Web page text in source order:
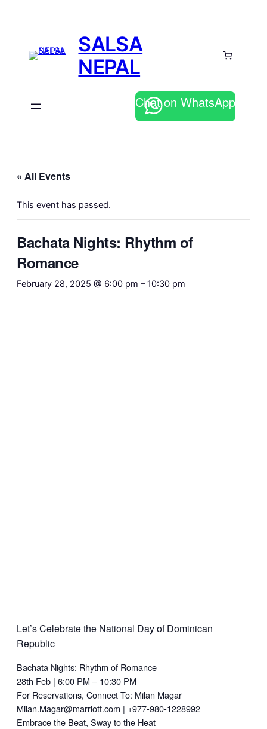
SALSA
NEPAL
Chat on WhatsApp
« All Events
This event has passed.
Bachata Nights: Rhythm of
Romance
February 28, 2025 @ 6:00 pm –10:30 pm
Let’s Celebrate the National Day of Dominican
Republic
Bachata Nights: Rhythm of Romance
28th Feb | 6:00 PM – 10:30 PM
For Reservations, Connect To: Milan Magar
Milan.Magar@marriott.com | +977-980-1228992
Embrace the Beat, Sway to the Heat